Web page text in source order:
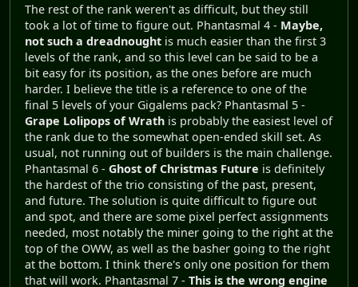
The rest of the rank weren't as difficult, but they still
took a lot of time to figure out. Phantasmal 4 - Maybe,
not such a dreadnought is much easier than the first 3
levels of the rank, and so this level can be said to be a
bit easy for its position, as the ones before are much
harder. I believe the title is a reference to one of the
final 5 levels of your Gigalems pack? Phantasmal 5 -
Grape Lolipops of Wrath is probably the easiest level of
the rank due to the somewhat open-ended skill set. As
usual, not running out of builders is the main challenge.
Phantasmal 6 - Ghost of Christmas Future is definitely
the hardest of the trio consisting of the past, present,
and future. The solution is quite difficult to figure out
and spot, and there are some pixel perfect assignments
needed, most notably the miner going to the right at the
top of the OWW, as well as the basher going to the right
at the bottom. I think there's only one position for them
that will work. Phantasmal 7 - This is the wrong engine